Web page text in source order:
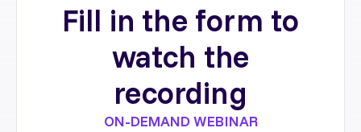
Fill in the form to
watch the
recording
ON-DEMAND WEBINAR